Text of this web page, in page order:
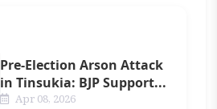
Pre-Election Arson Attack
in Tinsukia: BJP Support...
Apr 08, 2026